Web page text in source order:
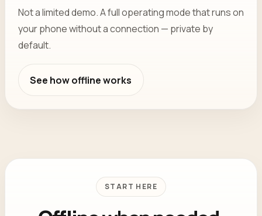
Not a limited demo. A full operating mode that runs on
your phone without a connection — private by
default.
See how offline works
START HERE